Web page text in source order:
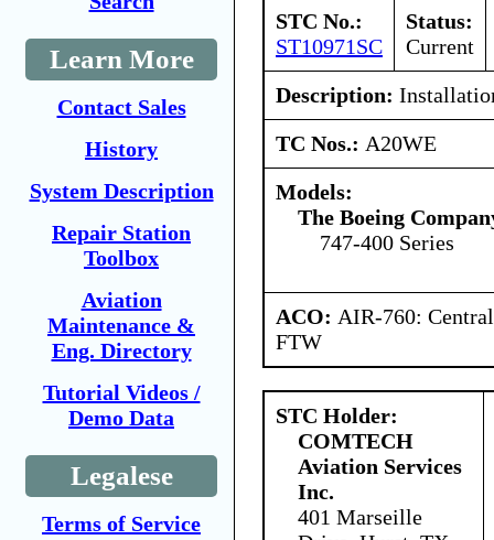
Learn More
Contact Sales
History
System Description
Repair Station
Toolbox
Aviation
Maintenance &
Eng. Directory
Tutorial Videos /
Demo Data
Legalese
Terms of Service
STC No.:
ST10971SC
Status:
Current
Description:
TC Nos.: A20WE
Models:
The Boeing
747-400 Series
ACO: AIR-760:
FTW
STC Holder:
COMTECH
Aviation Services
Inc.
401 Marseille